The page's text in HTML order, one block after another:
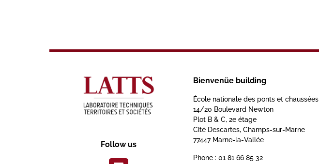
Follow us
Bienvenüe building
École nationale des ponts et chaussées
14/20 Boulevard Newton
Plot B & C, 2e étage
Cité Descartes, Champs-sur-Marne
77447 Marne-la-Vallée
Phone : 01 81 66 85 32